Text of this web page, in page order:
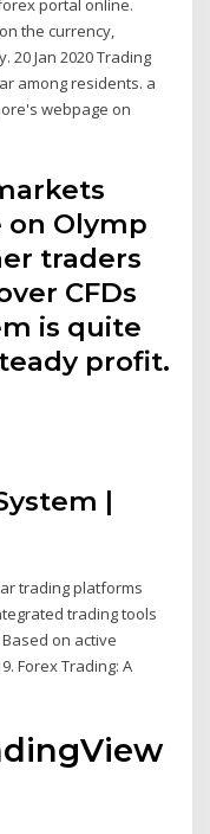
portal online.
the currency,
20 Jan 2020 Trading
among residents. a
webpage on
on Olymp
traders
CFDs
is quite
profit.
|
trading platforms
trading tools
Based on active
Forex Trading: A